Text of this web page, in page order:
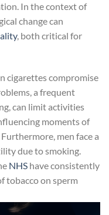
In the context of
change can
, both critical for
cigarettes compromise
a frequent
can limit activities
moments of
men face a
due to smoking.
NHS have consistently
tobacco on sperm